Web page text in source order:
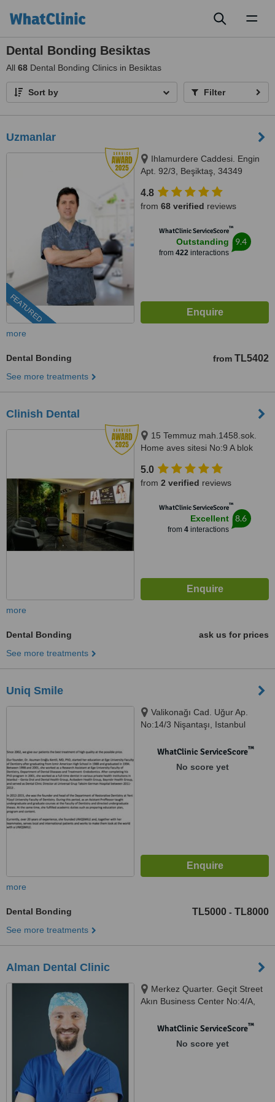
Dental Bonding Besiktas
All 68 Dental Bonding Clinics in Besiktas
Sort by Filter
Uzmanlar
FEATURED
Ihlamurdere Caddesi. Engin
Apt. 92/3, Beşiktaş, 34349
4.8
from 68 verified reviews
WhatClinic ServiceScore™
Outstanding
from 422interactions
9.4
more
Dental Bonding from TL5402
See more treatments
Clinish Dental
15 Temmuz mah.1458.sok.
Home aves sitesi No:9 A blok
İstanbul, 34212
5.0
from 2 verified reviews
WhatClinic ServiceScore™
Excellent
from 4interactions
8.6
more
Dental Bonding
ask us for prices
See more treatments
Uniq Smile
Valikonağı Cad. Uğur Ap.
No:14/3 Nişantaşı, Istanbul
WhatClinic ServiceScore™
No score yet
more
Dental Bonding TL5000 - TL8000
See more treatments
Alman Dental Clinic
Merkez Quarter. Geçit Street
Akın Business Center No:4/A,
WhatClinic ServiceScore™
No score yet